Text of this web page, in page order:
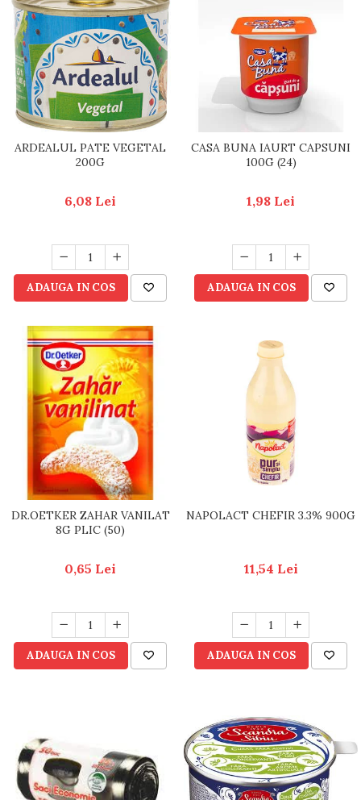
ARDEALUL PATE VEGETAL
200G
6,08 Lei
ADAUGA IN COS
CASA BUNA IAURT CAPSUNI
100G (24)
1,98 Lei
ADAUGA IN COS
DR.OETKER ZAHAR VANILAT
8G PLIC (50)
0,65 Lei
ADAUGA IN COS
NAPOLACT CHEFIR 3.3% 900G
11,54 Lei
ADAUGA IN COS